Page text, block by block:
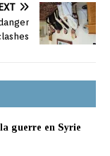
guerre en Syrie